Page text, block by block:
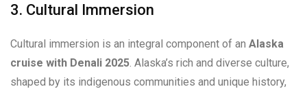
3. Cultural Immersion
Cultural immersion is an integral component of an Alaska
cruise with Denali 2025 . Alaska’s rich and diverse culture,
shaped by its indigenous communities and unique history,